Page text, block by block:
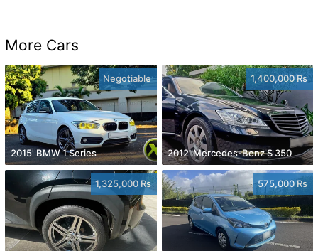
More Cars
Negotiable
2015' BMW 1 Series
1,400,000 Rs
2012' Mercedes-Benz S 350
1,325,000 Rs 575,000 Rs